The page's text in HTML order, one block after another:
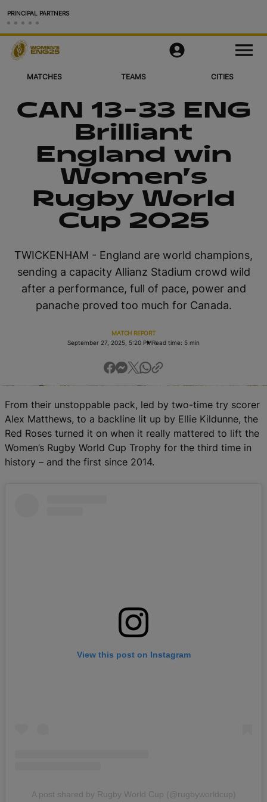
PRINCIPAL PARTNERS
M
Matches
Teams
Cities & Venues
Official Store
RWC27
English
MATCHES TEAMS CITIES
CAN 13-33 ENG
Brilliant
England win
Women’s
Rugby World
Cup 2025
TWICKENHAM - England are world champions,
sending a capacity Allianz Stadium crowd wild
after a performance, full of pace, power and
panache proved too much for Canada.
MATCH REPORT
September 27, 2025, 5:20 PMRead time: 5 min
From their unstoppable pack, led by two-time try scorer
Alex Matthews, to a backline lit up by Ellie Kildunne, the
Red Roses turned it on when it really mattered to lift the
Women’s Rugby World Cup Trophy for the third time in
history – and the first since 2014.
View this post on Instagram
A post shared by Rugby World Cup (@rugbyworldcup)